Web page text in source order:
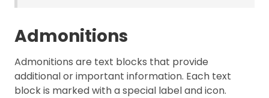
Admonitions
Admonitions are text blocks that provide
additional or important information. Each text
block is marked with a special label and icon.